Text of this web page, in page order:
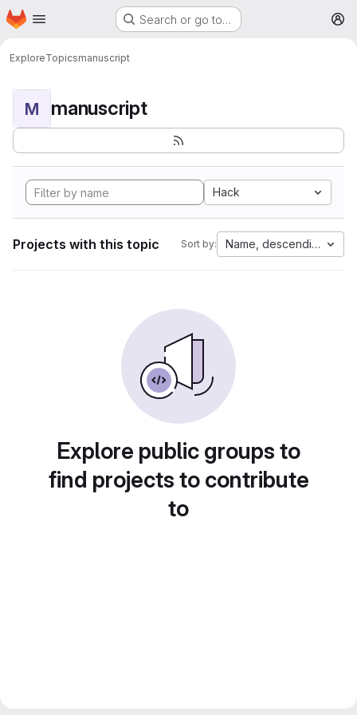
Skip to main content
Homepage Search or go to…
ExploreTopicsmanuscript
M manuscript
Hack
Projects with this topic Sort by: Name, descending
Explore public groups to
find projects to contribute
to